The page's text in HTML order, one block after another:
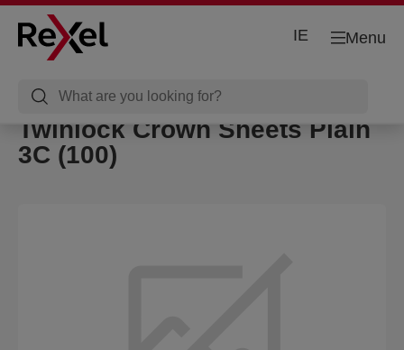
Menu
IE
Twinlock Crown Sheets Plain
3C (100)